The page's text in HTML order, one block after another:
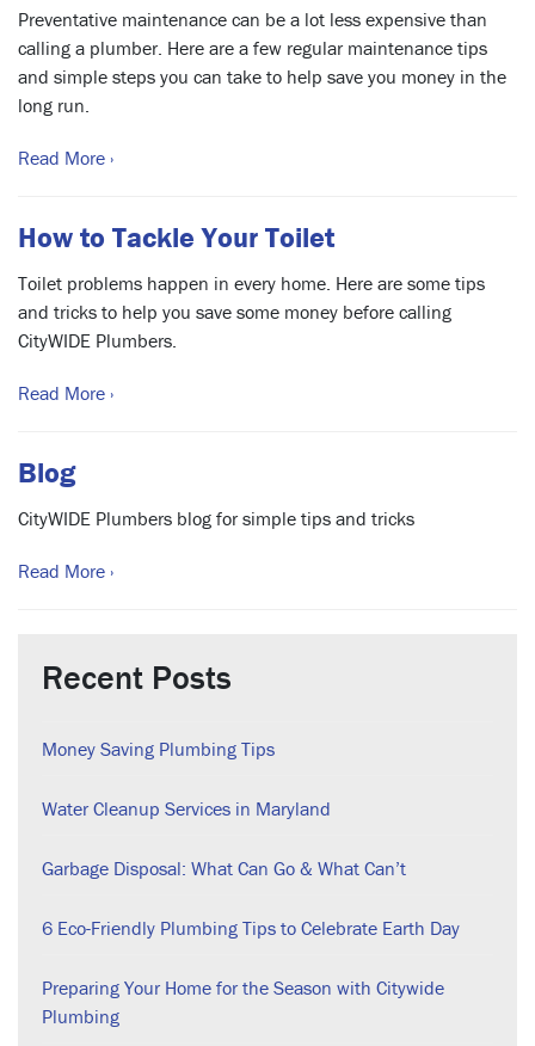
Preventative maintenance can be a lot less expensive than
calling a plumber. Here are a few regular maintenance tips
and simple steps you can take to help save you money in the
long run.
Read More ›
How to Tackle Your Toilet
Toilet problems happen in every home. Here are some tips
and tricks to help you save some money before calling
CityWIDE Plumbers.
Read More ›
Blog
CityWIDE Plumbers blog for simple tips and tricks
Read More ›
Recent Posts
Money Saving Plumbing Tips
Water Cleanup Services in Maryland
Garbage Disposal: What Can Go & What Can’t
6 Eco-Friendly Plumbing Tips to Celebrate Earth Day
Preparing Your Home for the Season with Citywide
Plumbing